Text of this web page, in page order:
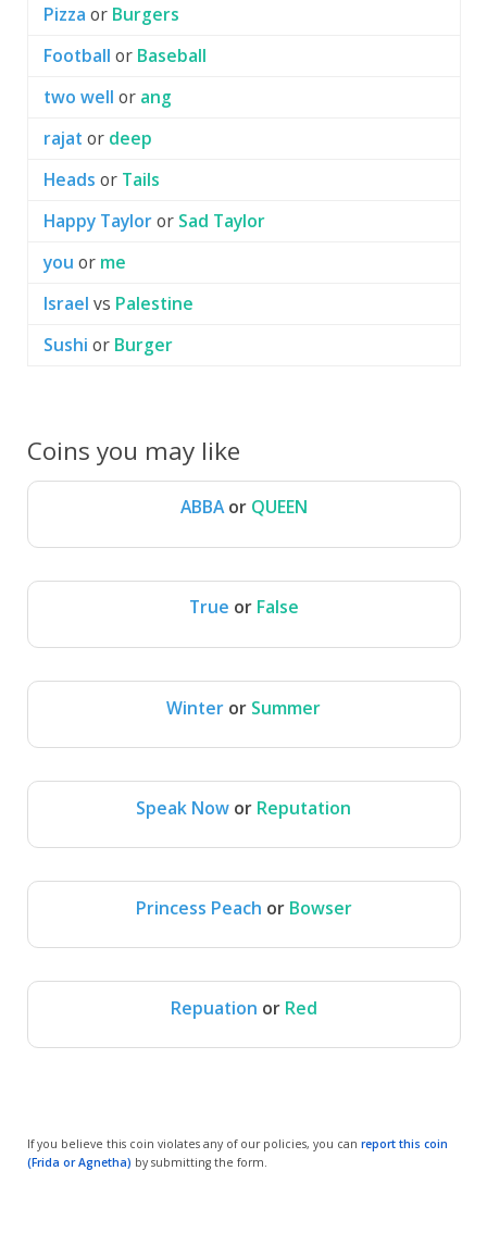
Pizza or Burgers
Football or Baseball
two well or ang
rajat or deep
Heads or Tails
Happy Taylor or Sad Taylor
you or me
Israel vs Palestine
Sushi or Burger
Coins you may like
ABBA or QUEEN
True or False
Winter or SummerSummer
Speak Now or Reputation
Speak Now Reputation
Princess Peach or Bowser
Princess Bowser
Repuation or Red
Repuation
If you believe this coin violates any of our policies, you can report this coin
(Frida or Agnetha) by submitting the form.